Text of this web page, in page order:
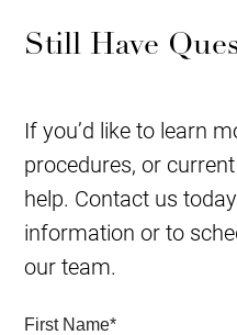
Still Have
If you’d like to learn
procedures, or
help. Contact us
information or to
our team.
First Name*